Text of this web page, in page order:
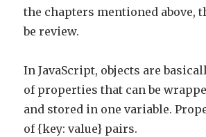
the chapters mentioned above,
be review.
In JavaScript, objects are
of properties that can be
and stored in one variable.
of {key: value} pairs.